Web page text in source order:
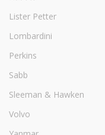
Lister Petter
Lombardini
Perkins
Sabb
Sleeman & Hawken
Volvo